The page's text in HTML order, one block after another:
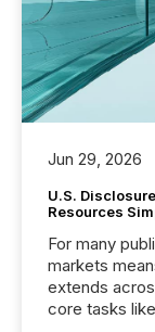
Jun 29, 2026
U.S.
Resources
For many
markets
extends
core tasks